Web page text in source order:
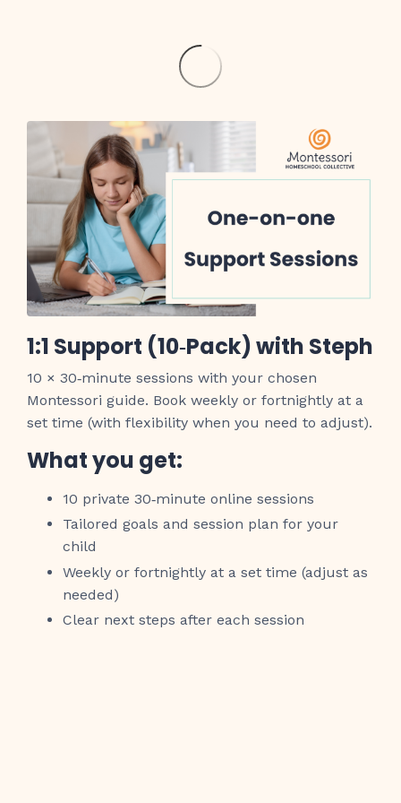
1:1 Support (10‑Pack) with Steph
10 × 30‑minute sessions with your chosen
Montessori guide. Book weekly or fortnightly at a
set time (with flexibility when you need to adjust).
What you get:
10 private 30‑minute online sessions
Tailored goals and session plan for your
child
Weekly or fortnightly at a set time (adjust as
needed)
Clear next steps after each session